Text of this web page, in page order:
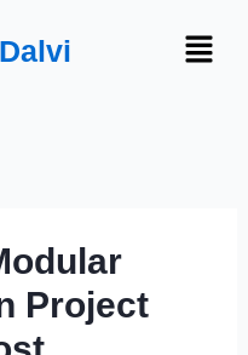
Menu
Project